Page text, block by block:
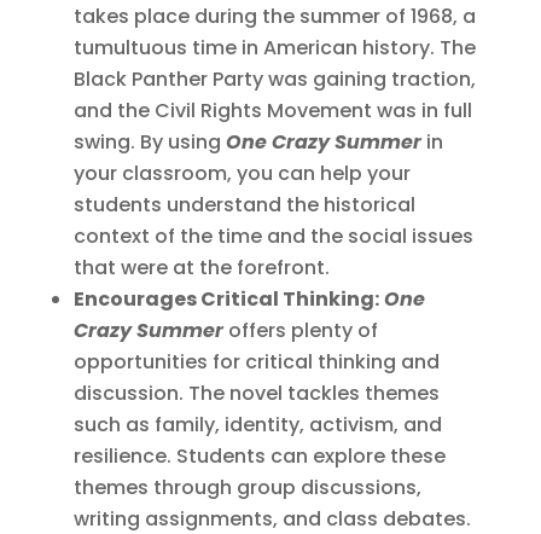
takes place during the summer of 1968, a
tumultuous time in American history. The
Black Panther Party was gaining traction,
and the Civil Rights Movement was in full
swing. By using One Crazy Summerin
your classroom, you can help your
students understand the historical
context of the time and the social issues
that were at the forefront.
Encourages Critical Thinking:One
Crazy Summeroffers plenty of
opportunities for critical thinking and
discussion. The novel tackles themes
such as family, identity, activism, and
resilience. Students can explore these
themes through group discussions,
writing assignments, and class debates.